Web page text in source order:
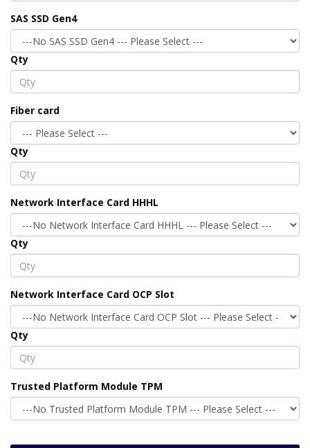
SAS SSD Gen4
Qty
Fiber card
Qty
Network Interface Card HHHL
Qty
Network Interface Card OCP Slot
Qty
Trusted Platform Module TPM